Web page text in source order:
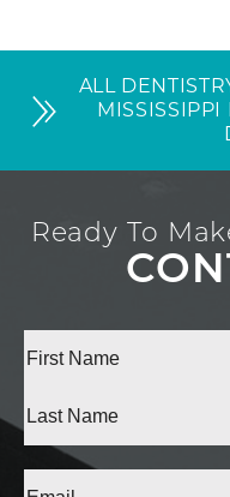
ALL
MISSISSIPPI
Ready To
Full
First